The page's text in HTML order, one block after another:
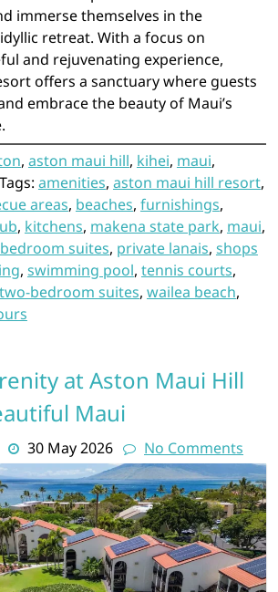
immerse themselves in the
retreat. With a focus on
and rejuvenating experience,
offers a sanctuary where guests
embrace the beauty of Maui’s
, aston maui hill, kihei, maui,
amenities, aston maui hill resort,
areas, beaches, furnishings,
, kitchens, makena state park, maui,
suites, private lanais, shops
, swimming pool, tennis courts,
two-bedroom suites, wailea beach,
at Aston Maui Hill
Maui
30 May 2026 No Comments